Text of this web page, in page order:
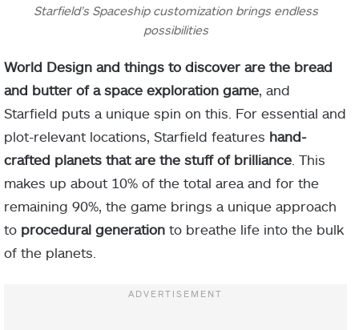
Starfield’s Spaceship customization brings endless
possibilities
World Design and things to discover are the bread
and butter of a space exploration game , and
Starfield puts a unique spin on this. For essential and
plot-relevant locations, Starfield features hand-
crafted planets that are the stuff of brilliance . This
makes up about 10% of the total area and for the
remaining 90%, the game brings a unique approach
to procedural generation to breathe life into the bulk
of the planets.